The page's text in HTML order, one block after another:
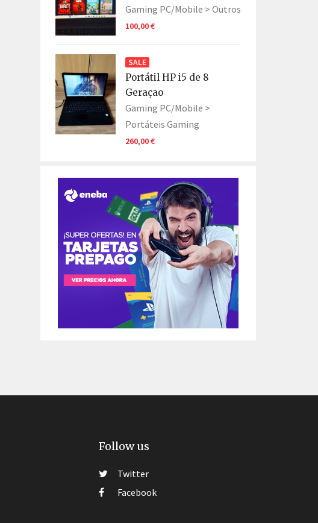
Gaming PC/Mobile > Outros
100,00 €
SALE
Portátil HP i5 de 8
Geraçao
Gaming PC/Mobile >
Portáteis Gaming
260,00 €
Follow us
Twitter
Facebook